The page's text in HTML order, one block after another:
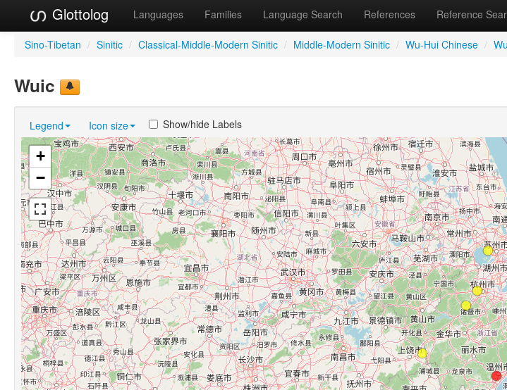
Glottolog Languages Families Language Search References Reference
Sino-Tibetan / Sinitic / Classical-Middle-Modern Sinitic / Middle-Modern Sinitic / Wu-Hui Chinese /
Wuic
Legend Icon size Show/hide Labels
+
−